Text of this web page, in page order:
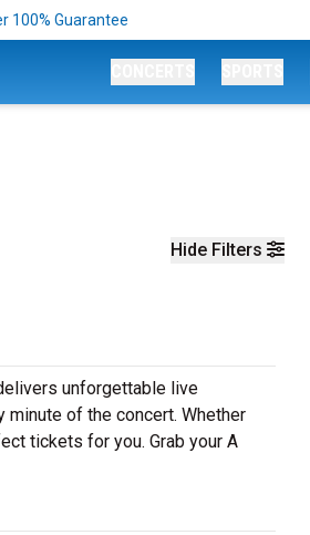
100% Guarantee
Hide Filters
unforgettable live
of the concert. Whether
tickets for you. Grab your A